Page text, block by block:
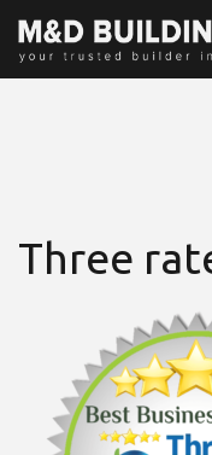
Three